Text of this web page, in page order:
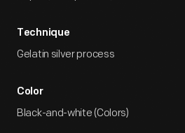
Technique
Gelatin silver process
Color
Black-and-white (Colors)